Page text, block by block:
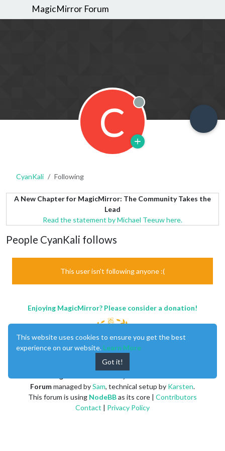
MagicMirror Forum
C Offline
CyanKali Following
A New Chapter for MagicMirror: The Community Takes the
Lead
Read the statement by Michael Teeuw here.
People CyanKali follows
This user isn't following anyone :(
Enjoying MagicMirror? Please consider a donation!
Forummanaged bySam, technical setup by Karsten.
This forum is using NodeBBas its core | Contributors
Contact | Privacy Policy
This website uses cookies to ensure you get the best
experience on our website. Learn More
Got it!